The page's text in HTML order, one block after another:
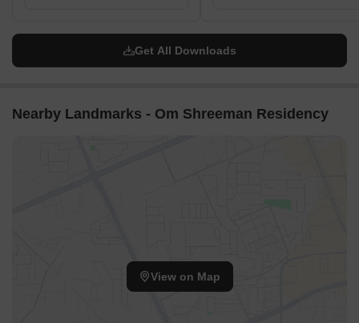
Get All Downloads
Nearby Landmarks - Om Shreeman Residency
View on Map